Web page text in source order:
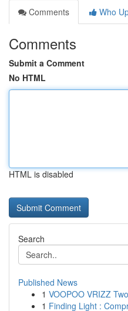
Comments
Who
Comments
Submit a Comment
No HTML
HTML is disabled
Search
Published News
1 VOOPOO VRIZZ
1 Finding Light :